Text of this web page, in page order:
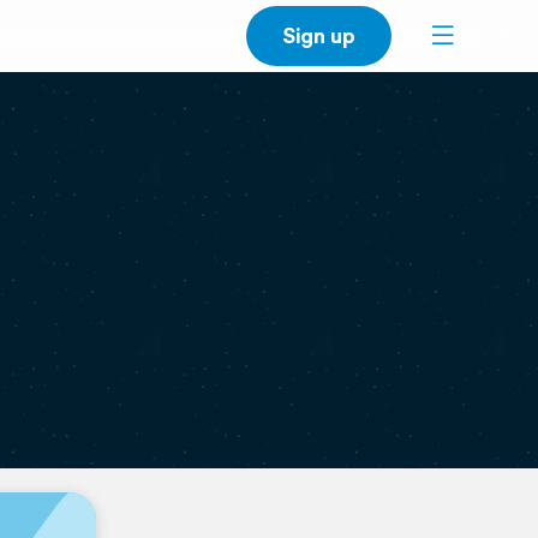
Sign up